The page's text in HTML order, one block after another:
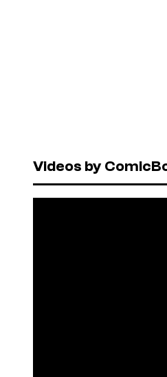
Videos by